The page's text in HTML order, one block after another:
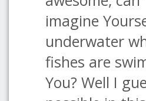
imagine
underwater
fishes are
You? Well I